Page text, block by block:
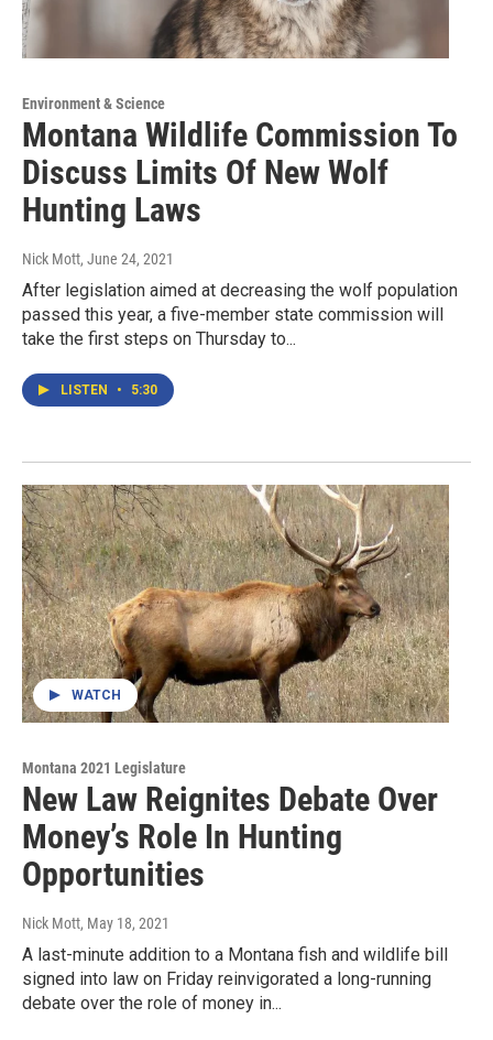
Environment & Science
Montana Wildlife Commission To
Discuss Limits Of New Wolf
Hunting Laws
Nick Mott, June 24, 2021
After legislation aimed at decreasing the wolf population
passed this year, a five-member state commission will
take the first steps on Thursday to...
LISTEN • 5:30
WATCH
Montana 2021 Legislature
New Law Reignites Debate Over
Money’s Role In Hunting
Opportunities
Nick Mott, May 18, 2021
A last-minute addition to a Montana fish and wildlife bill
signed into law on Friday reinvigorated a long-running
debate over the role of money in...